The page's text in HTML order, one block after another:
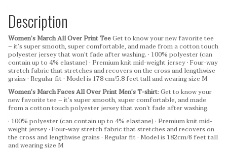
Description
Women’s March All Over Print TeeGet to know your new favorite tee
– it’s super smooth, super comfortable, and made from a cotton touch
polyester jersey that won’t fade after washing. • 100% polyester (can
contain up to 4% elastane) • Premium knit mid-weight jersey• Four-way
stretch fabric that stretches and recovers on the cross and lengthwise
grains • Regular fit • Model is 178 cm/5.8 feet tall and wearing size M
Women’s March Faces All Over Print Men’s T-shirt: Get to know your
new favorite tee – it’s super smooth, super comfortable, and made
from a cotton touch polyester jersey that won’t fade after washing.
• 100% polyester (can contain up to 4% elastane) • Premium knit mid-
weight jersey• Four-way stretch fabric that stretches and recovers on
the cross and lengthwise grains • Regular fit • Model is 182cm/6 feet tall
and wearing size M